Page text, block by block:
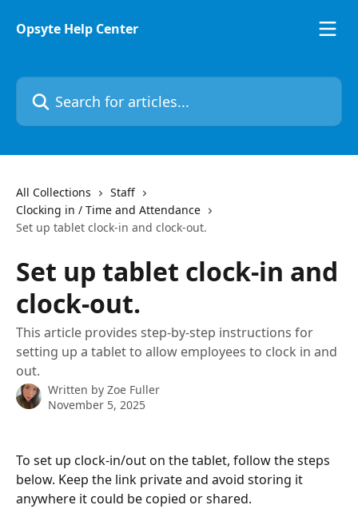
Opsyte Help Center
Search for articles...
All Collections
Staff
Clocking in / Time and Attendance
Set up tablet clock-in and clock-out.
Set up tablet clock-in and
clock-out.
This article provides step-by-step instructions for
setting up a tablet to allow employees to clock in and
out.
Written by Zoe Fuller
November 5, 2025
To set up clock-in/out on the tablet, follow the steps
below. Keep the link private and avoid storing it
anywhere it could be copied or shared.